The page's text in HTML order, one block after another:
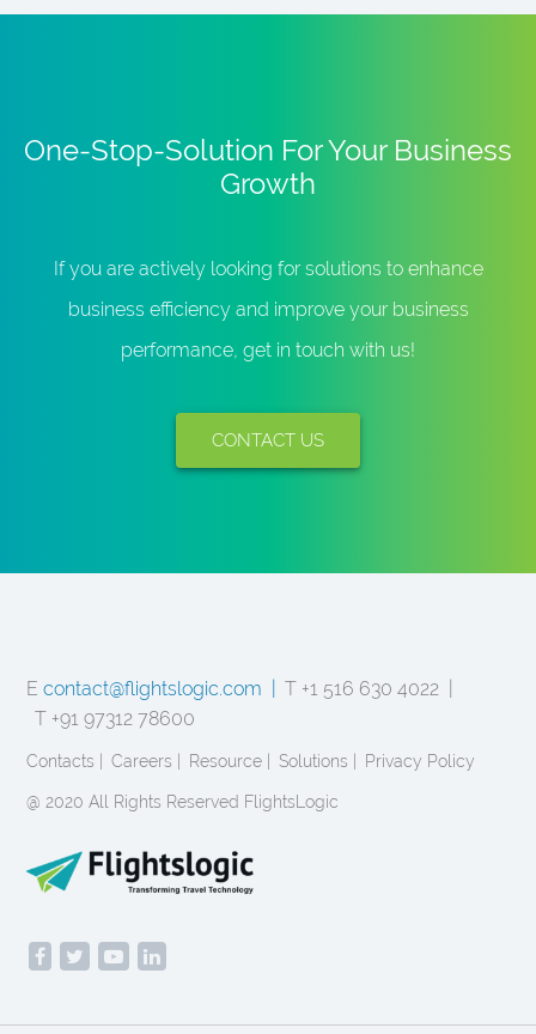
One-Stop-Solution For Your Business
Growth
If you are actively looking for solutions to enhance
business efficiency and improve your business
performance, get in touch with us!
CONTACT US
Econtact@flightslogic.com |
T +1 516 630 4022 |
T +91 97312 78600
Contacts | Careers | Resource | Solutions | Privacy Policy
@ 2020 All Rights Reserved FlightsLogic